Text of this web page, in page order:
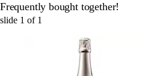
Frequently bought together!
slide 1 of 1